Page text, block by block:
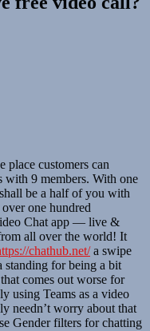
place customers can
with 9 members. With one
be a half of you with
one hundred
Chat app — live &
all over the world! It
chathub.net/a swipe
standing for being a bit
comes out worse for
using Teams as a video
needn’t worry about that
Gender filters for chatting